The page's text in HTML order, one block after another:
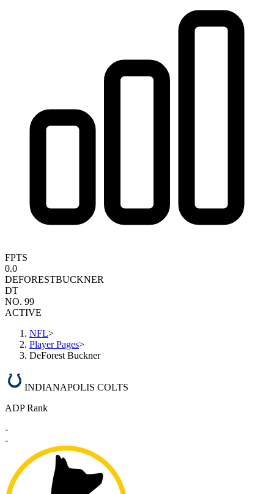
FPTS
0.0
DEFORESTBUCKNER
DT
NO. 99
ACTIVE
NFL>
Player Pages>
DeForest Buckner
INDIANAPOLIS COLTS
ADP Rank
-
-